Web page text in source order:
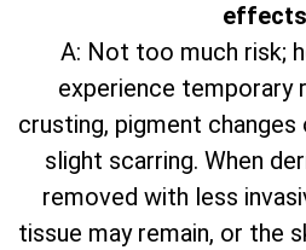
A: Not too much risk;
experience temporary
crusting, pigment changes
slight scarring. When
removed with less
tissue may remain, or the